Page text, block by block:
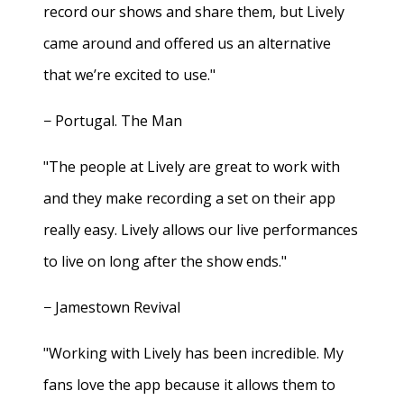
record our shows and share them, but Lively
came around and offered us an alternative
that we’re excited to use."
− Portugal. The Man
"The people at Lively are great to work with
and they make recording a set on their app
really easy. Lively allows our live performances
to live on long after the show ends."
− Jamestown Revival
"Working with Lively has been incredible. My
fans love the app because it allows them to